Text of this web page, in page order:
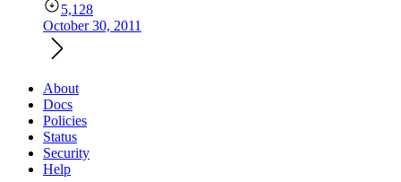
5,128
October 30, 2011
About
Docs
Policies
Status
Security
Help